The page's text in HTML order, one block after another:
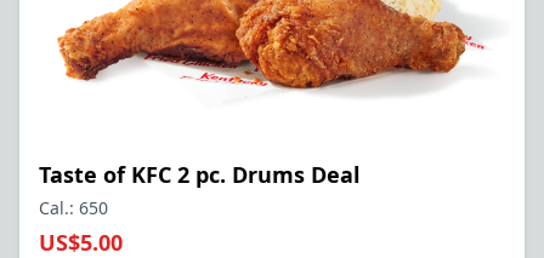
Taste of KFC 2 pc. Drums Deal
Cal.: 650
US$5.00